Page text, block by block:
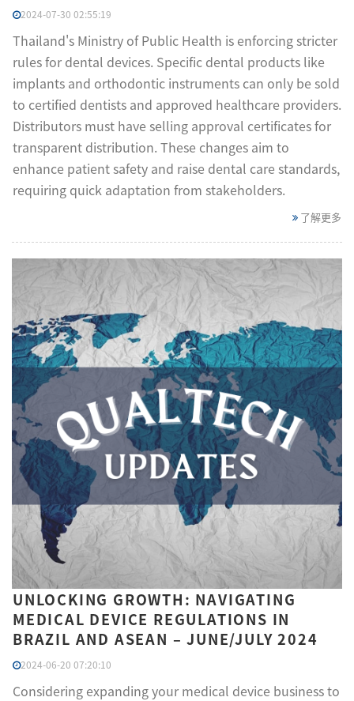
2024-07-30 02:55:19
Thailand's Ministry of Public Health is enforcing stricter
rules for dental devices. Specific dental products like
implants and orthodontic instruments can only be sold
to certified dentists and approved healthcare providers.
Distributors must have selling approval certificates for
transparent distribution. These changes aim to
enhance patient safety and raise dental care standards,
requiring quick adaptation from stakeholders.
了解更多
UNLOCKING GROWTH: NAVIGATING
MEDICAL DEVICE REGULATIONS IN
BRAZIL AND ASEAN – JUNE/JULY 2024
2024-06-20 07:20:10
Considering expanding your medical device business to